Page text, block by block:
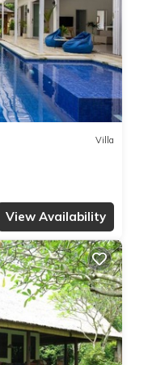
Hiking
guest experience.
is located in
and travelers. It
your comfort.
Terrace, and
and has over 16
Coming to Pulukan
or for leisure,
visit, you will surely
of this 4
about this place in
they are provided by
Villa
View Availability